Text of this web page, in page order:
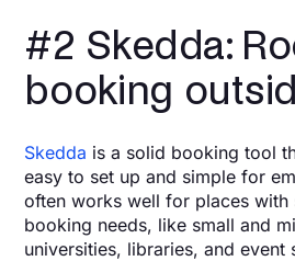
#2 Skedda:
booking
Skedda is a solid booking tool
easy to set up and simple for
often works well for places with
booking needs, like small and
universities, libraries, and event